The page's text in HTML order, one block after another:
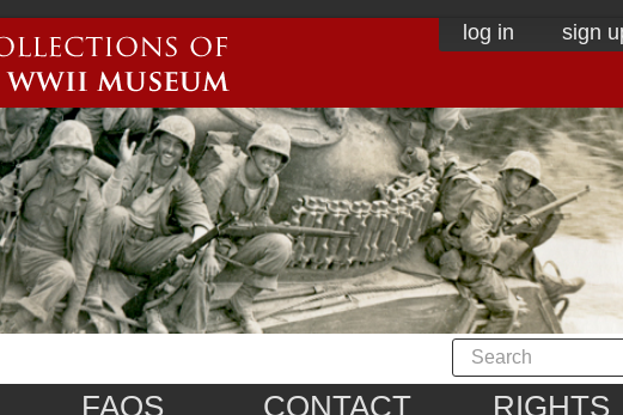
log in sign
FAQS CONTACT RIGHTS